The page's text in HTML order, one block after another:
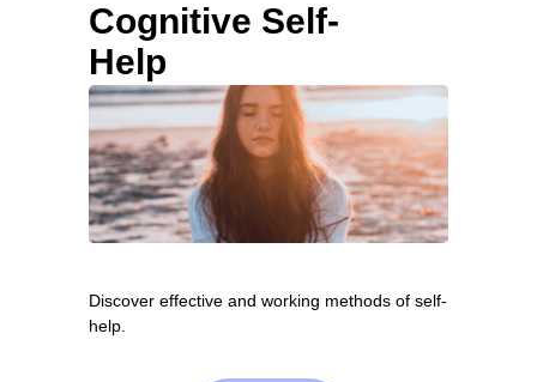
Discover effective and working methods of self-
help.
Cognitive Self-
Help